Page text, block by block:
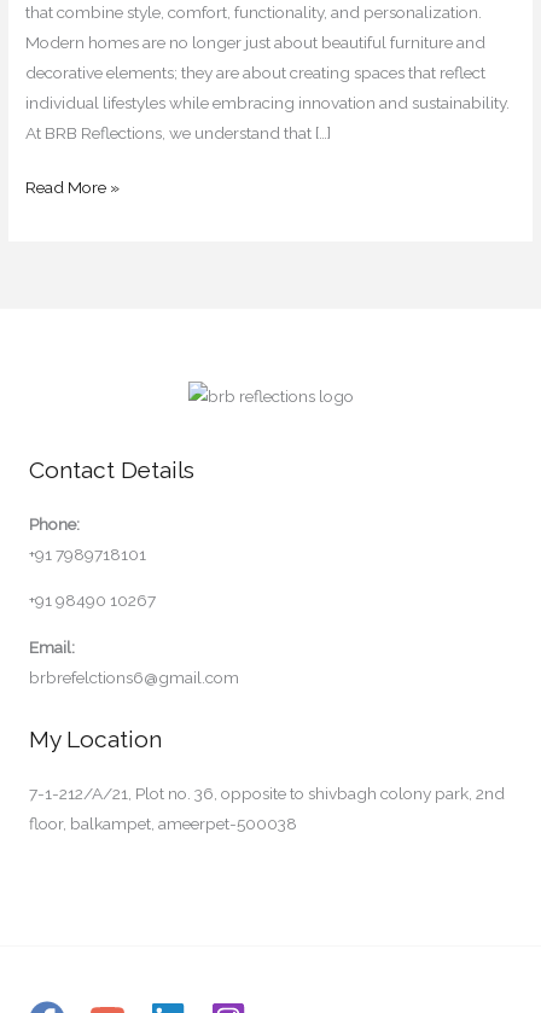
that combine style, comfort, functionality, and personalization.
Modern homes are no longer just about beautiful furniture and
decorative elements; they are about creating spaces that reflect
individual lifestyles while embracing innovation and sustainability.
At BRB Reflections, we understand that […]
Read More »
Contact Details
Phone:
+91 7989718101
+91 98490 10267
Email:
brbrefelctions6@gmail.com
My Location
7-1-212/A/21, Plot no. 36, opposite to shivbagh colony park, 2nd
floor, balkampet, ameerpet-500038